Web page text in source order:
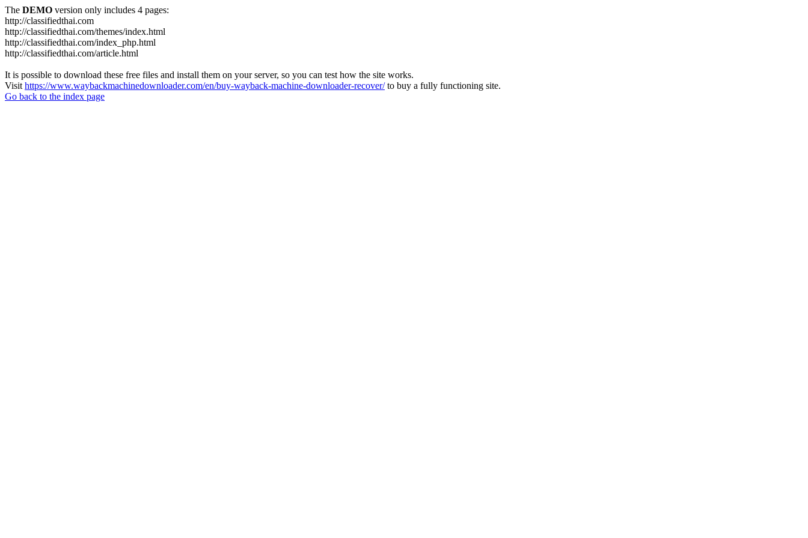
The DEMO version only includes 4 pages:
http://classifiedthai.com
http://classifiedthai.com/themes/index.html
http://classifiedthai.com/index_php.html
http://classifiedthai.com/article.html
It is possible to download these free files and install them on your server, so you can test how the site works.
Visit https://www.waybackmachinedownloader.com/en/buy-wayback-machine-downloader-recover/to buy a fully functioning site.
Go back to the index page